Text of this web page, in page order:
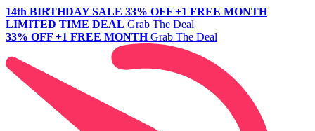
14th BIRTHDAY SALE 33% OFF +1 FREE MONTH
LIMITED TIME DEAL Grab The Deal
33% OFF +1 FREE MONTH Grab The Deal